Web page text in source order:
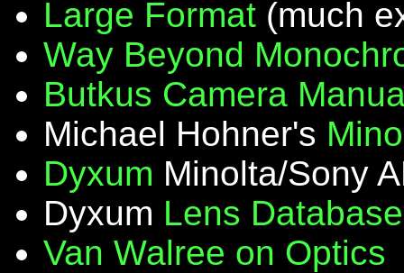
Large Format (much
Way Beyond
Butkus Camera
Michael Hohner's
Dyxum Minolta/Sony
Dyxum Lens Database
Van Walree on Optics